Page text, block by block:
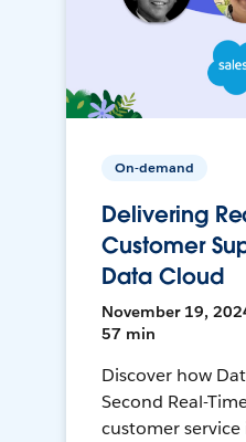
On-demand
Delivering
Customer
Data Cloud
November 19,
57 min
Discover how
Second Real-
customer